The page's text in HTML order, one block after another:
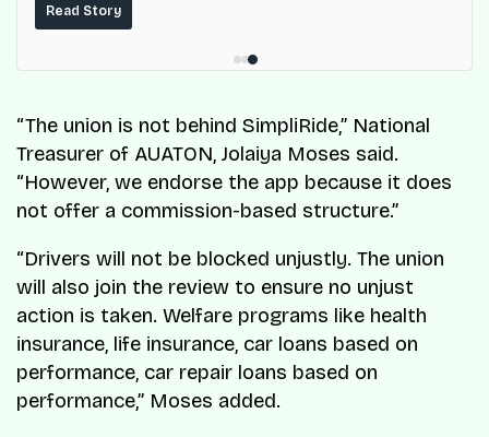
ResQ-X already operates across Nigeria.
Read Story
“The union is not behind SimpliRide,” National
Treasurer of AUATON, Jolaiya Moses said.
“However, we endorse the app because it does
not offer a commission-based structure.”
“Drivers will not be blocked unjustly. The union
will also join the review to ensure no unjust
action is taken. Welfare programs like health
insurance, life insurance, car loans based on
performance, car repair loans based on
performance,” Moses added.